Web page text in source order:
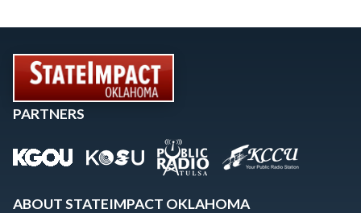
PARTNERS
ABOUT STATEIMPACT OKLAHOMA